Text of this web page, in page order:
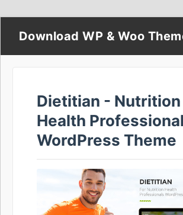
Download WP & Woo
Dietitian - Nutrition
Health
WordPress Theme